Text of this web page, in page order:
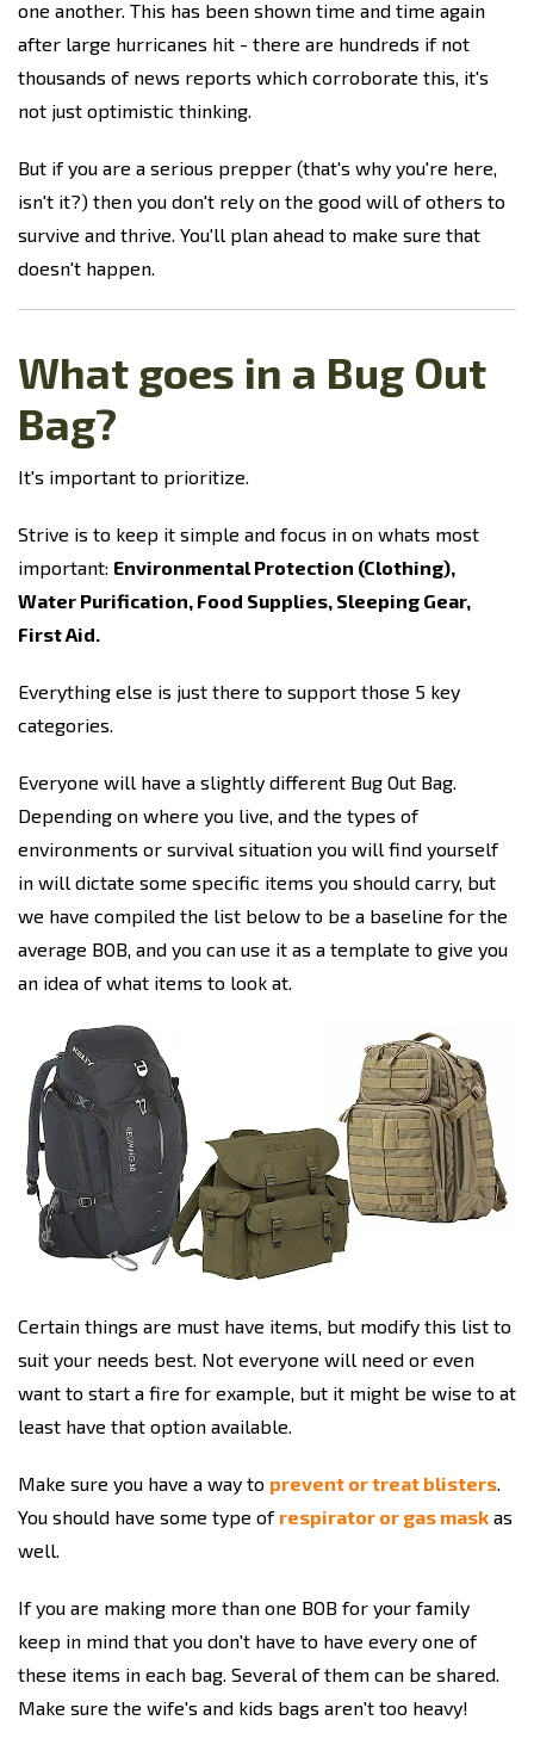
one another. This has been shown time and time again
after large hurricanes hit - there are hundreds if not
thousands of news reports which corroborate this, it's
not just optimistic thinking.
But if you are a serious prepper (that's why you're here,
isn't it?) then you don't rely on the good will of others to
survive and thrive. You'll plan ahead to make sure that
doesn't happen.
What goes in a Bug Out
Bag?
It's important to prioritize.
Strive is to keep it simple and focus in on whats most
important: Environmental Protection (Clothing),
Water Purification, Food Supplies, Sleeping Gear,
First Aid.
Everything else is just there to support those 5 key
categories.
Everyone will have a slightly different Bug Out Bag.
Depending on where you live, and the types of
environments or survival situation you will find yourself
in will dictate some specific items you should carry, but
we have compiled the list below to be a baseline for the
average BOB, and you can use it as a template to give you
an idea of what items to look at.
Certain things are must have items, but modify this list to
suit your needs best. Not everyone will need or even
want to start a fire for example, but it might be wise to at
least have that option available.
Make sure you have a way to prevent or treat blisters.
You should have some type of respirator or gas mask as
well.
If you are making more than one BOB for your family
keep in mind that you don't have to have every one of
these items in each bag. Several of them can be shared.
Make sure the wife's and kids bags aren't too heavy!